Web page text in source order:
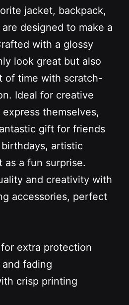
jacket, backpack,
designed to make a
with a glossy
look great but also
of time with scratch-
Ideal for creative
themselves,
gift for friends
artistic
as a fun surprise.
and creativity with
accessories, perfect
extra protection
fading
crisp printing